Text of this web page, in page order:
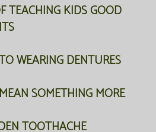
TEACHING KIDS GOOD
WEARING DENTURES
SOMETHING MORE
TOOTHACHE